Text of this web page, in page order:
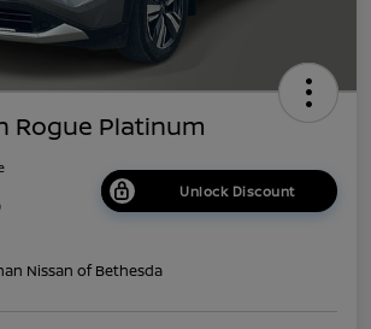
Rogue Platinum
Unlock Discount
Nissan of Bethesda